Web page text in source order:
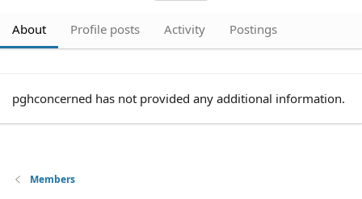
About Profile posts Activity Postings
pghconcerned has not provided any additional information.
Members